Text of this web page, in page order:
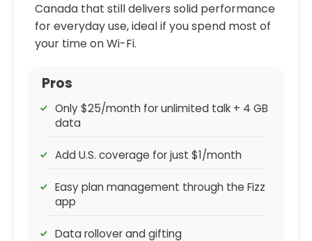
Canada that still delivers solid performance
for everyday use, ideal if you spend most of
your time on Wi-Fi.
Pros
Only $25/month for unlimited talk + 4 GB
data
Add U.S. coverage for just $1/month
Easy plan management through the Fizz
app
Data rollover and gifting